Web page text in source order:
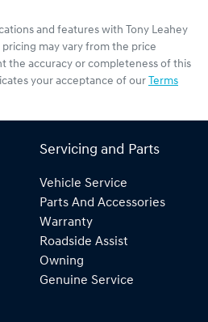
and features with
Tony Leahey
pricing may vary from the price
the accuracy or completeness of this
your acceptance of our Terms
Servicing and Parts
Vehicle Service
Parts And Accessories
Warranty
Roadside Assist
Owning
Genuine Service